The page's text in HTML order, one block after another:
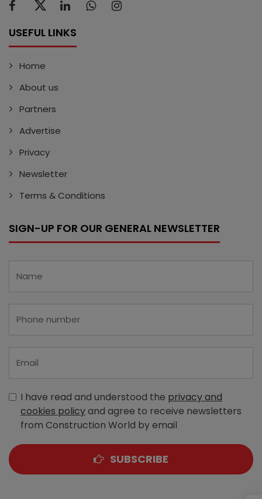
USEFUL LINKS
Home
About us
Partners
Advertise
Privacy
Newsletter
Terms & Conditions
SIGN-UP FOR OUR GENERAL NEWSLETTER
I have read and understood the privacy and
cookies policyand agree to receive newsletters
from Construction World by email
SUBSCRIBE